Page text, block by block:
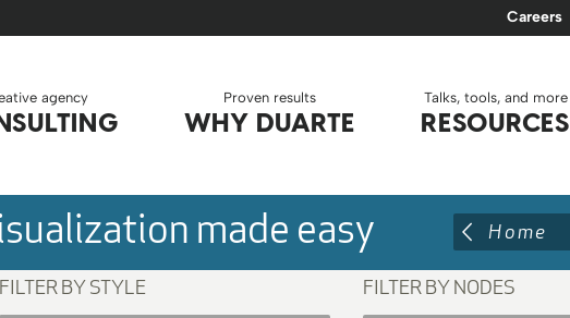
Careers
agency Proven results
WHY DUARTE
Talks, tools, and more
RESOURCES
made easy Home
FILTER BY STYLE
FILTER BY NODES